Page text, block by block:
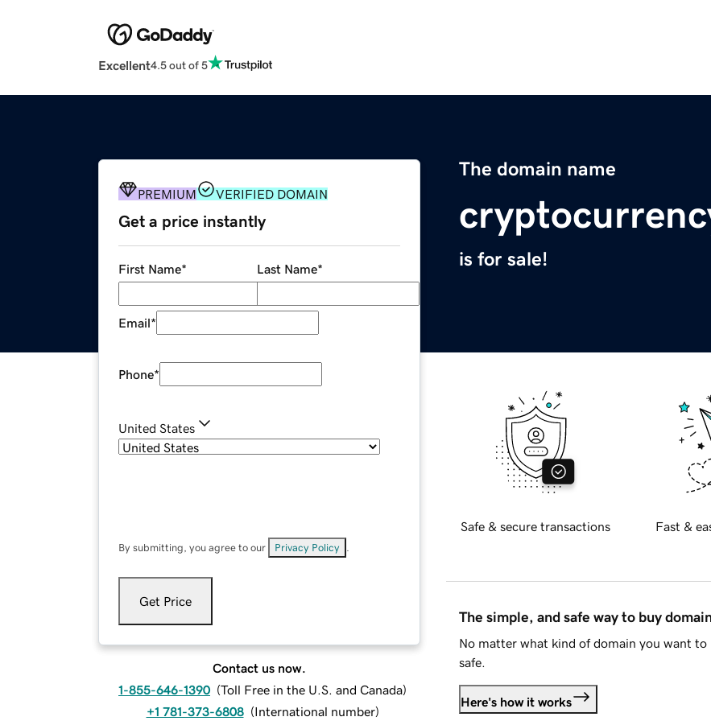
Excellent4.5 out of 5
The domain name
is for sale!
PREMIUM VERIFIED DOMAIN
Get a price instantly
First Name* Last Name*
Email*
Phone*
United States
By submitting, you agree to our Privacy Policy
Get Price
Contact us now.
1-855-646-1390 (Toll Free in the U.S. and Canada)
+1 781-373-6808 (International number)
Safe & secure transactions Fast &
The simple, and safe way to buy
No matter what kind of domain you want to
safe.
Here's how it works